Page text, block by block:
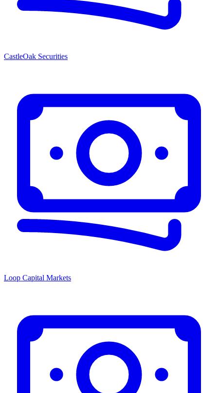
CastleOak Securities
Loop Capital Markets